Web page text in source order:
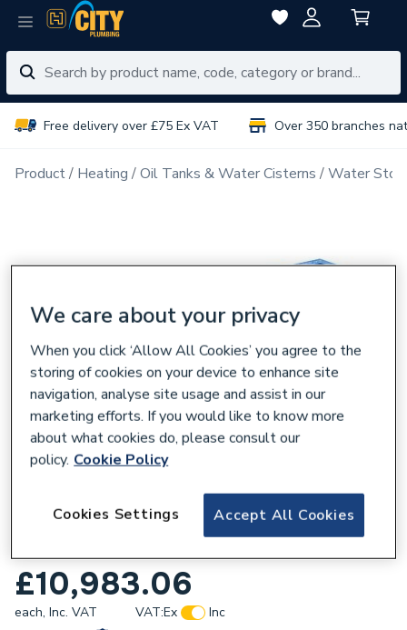
Free delivery over £75 Ex VAT Over 350 branches
Product Heating Oil Tanks & Water Cisterns Water
DAB Esytank Pro 1500AB - 3 Esybox Max
£10,983.06
each, Inc. VAT VAT:Ex
Inc
We care about your privacy
When you click ‘Allow All Cookies’ you agree to the
storing of cookies on your device to enhance site
navigation, analyse site usage and assist in our
marketing efforts. If you would like to know more
about what cookies do, please consult our
policy. Cookie Policy
Accept All Cookies
Cookies Settings